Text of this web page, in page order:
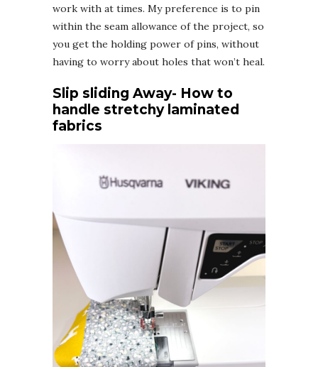
work with at times. My preference is to pin
within the seam allowance of the project, so
you get the holding power of pins, without
having to worry about holes that won’t heal.
Slip sliding Away- How to
handle stretchy laminated
fabrics